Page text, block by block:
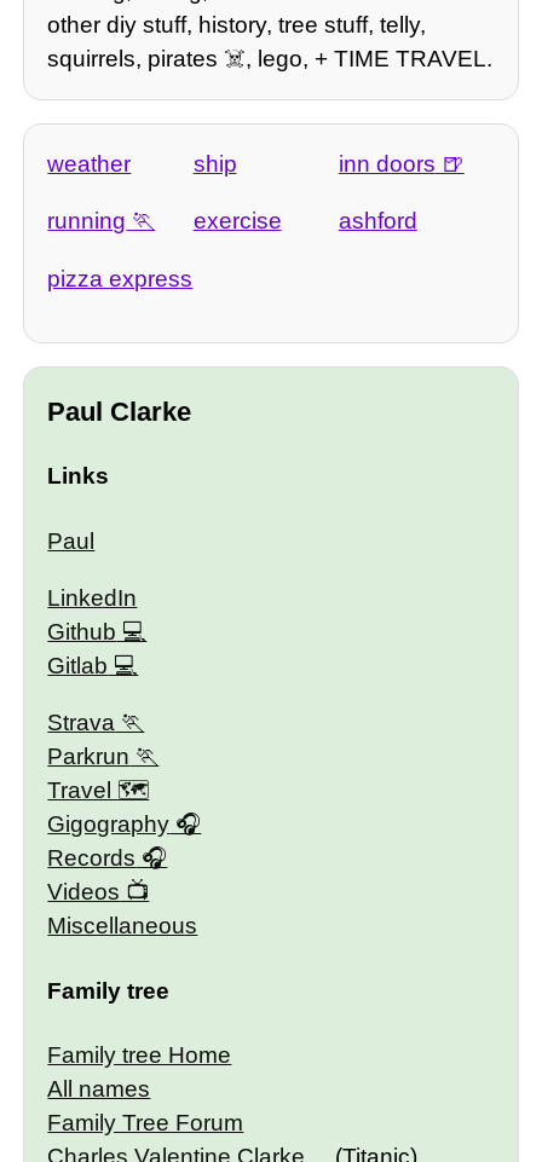
other diy stuff, history, tree stuff, telly,
squirrels, pirates ☠️, lego, + TIME TRAVEL.
weather ship inn doors
running exercise ashford
pizza express
Paul Clarke
Links
Paul
LinkedIn
Github
Gitlab
Strava
Parkrun
Travel 🗺
Gigography
Records
Videos
Miscellaneous
Family tree
Family tree Home
All names
Family Tree Forum
Charles Valentine Clarke
(Titanic)